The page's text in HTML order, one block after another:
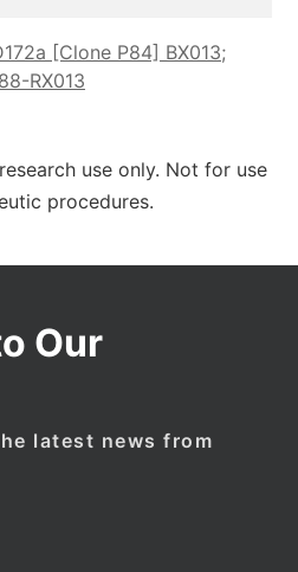
[Clone P84] BX013;
RX013
use only. Not for use
procedures.
Our
latest news from